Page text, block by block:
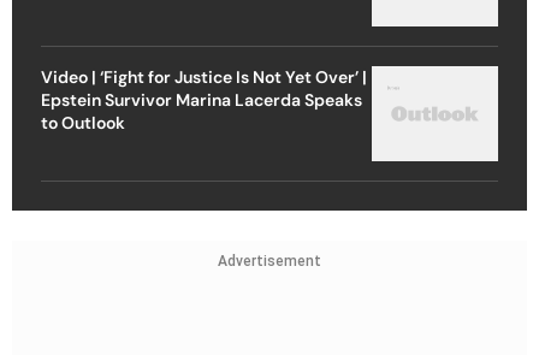
Video | ‘Fight for Justice Is Not Yet Over’ |
Epstein Survivor Marina Lacerda Speaks
to Outlook
Advertisement